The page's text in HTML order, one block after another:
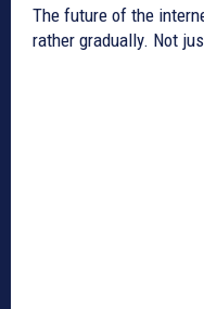
The future of the
rather gradually. Not